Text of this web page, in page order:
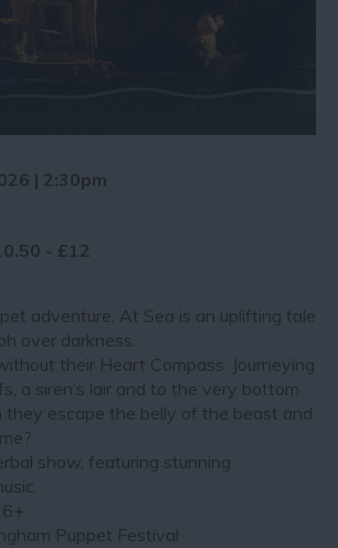
| 2:30pm
- £12
adventure, At Sea is an uplifting tale
over darkness.
their Heart Compass. Journeying
a siren’s lair and to the very bottom
they escape the belly of the beast and
show, featuring stunning
Puppet Festival